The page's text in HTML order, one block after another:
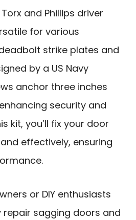
and Phillips driver
for various
strike plates and
by a US Navy
anchor three inches
security and
kit, you’ll fix your door
effectively, ensuring
or DIY enthusiasts
repair sagging doors and